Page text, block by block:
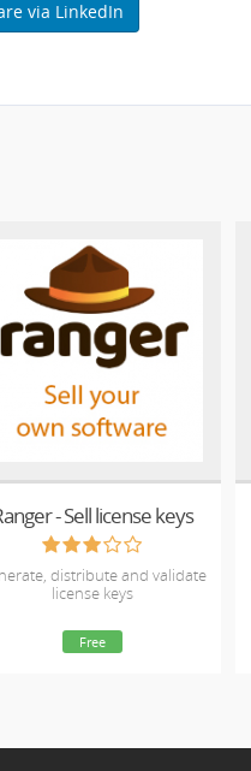
via LinkedIn
- Sell license keys
distribute and validate
license keys
Free